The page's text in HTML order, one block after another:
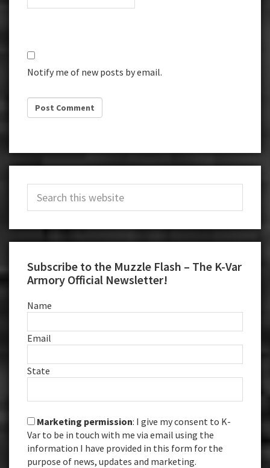
Notify me of new posts by email.
Sidebar
Subscribe to the Muzzle Flash – The K-Var
Armory Official Newsletter!
Name
Email
State
Marketing permission: I give my consent to K-
Var to be in touch with me via email using the
information I have provided in this form for the
purpose of news, updates and marketing.